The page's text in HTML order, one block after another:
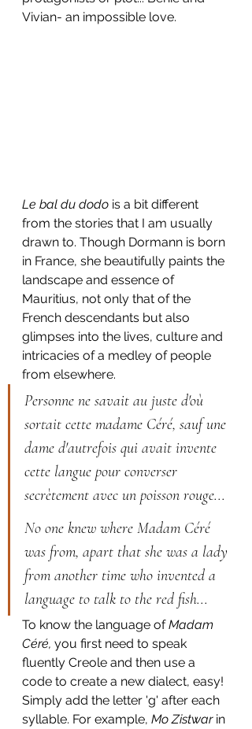
Vivian- an impossible love.
Le bal du dodo is a bit different
from the stories that I am usually
drawn to. Though Dormann is born
in France, she beautifully paints the
landscape and essence of
Mauritius, not only that of the
French descendants but also
glimpses into the lives, culture and
intricacies of a medley of people
from elsewhere.
Personne ne savait au juste d'où
sortait cette madame Céré, sauf une
dame d'autrefois qui avait invente
cette langue pour converser
secrètement avec un poisson rouge...
No one knew where Madam Céré
was from, apart that she was a lady
from another time who invented a
language to talk to the red fish...
To know the language of Madam
Céré, you first need to speak
fluently Creole and then use a
code to create a new dialect, easy!
Simply add the letter 'g' after each
syllable. For example, Mo Zistwar in